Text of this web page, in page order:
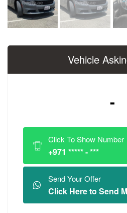
Vehicle
-
Click To Show Number
+971 ***** - ***
Send Your Offer
Click Here to Send